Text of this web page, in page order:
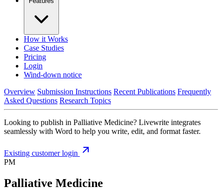
How it Works
Case Studies
Pricing
Login
Wind-down notice
Overview Submission Instructions Recent Publications Frequently
Asked Questions Research Topics
Looking to publish in Palliative Medicine? Livewrite integrates
seamlessly with Word to help you write, edit, and format faster.
Existing customer login
PM
Palliative Medicine